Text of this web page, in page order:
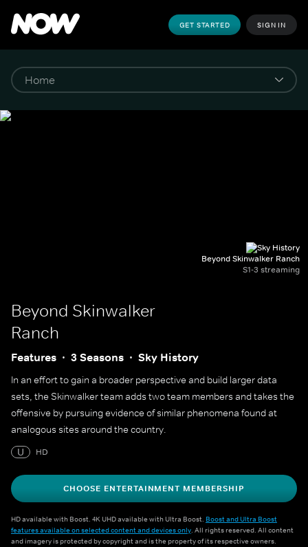
GET STARTED SIGN IN
Beyond Skinwalker Ranch
S1-3 streaming
Beyond Skinwalker
Ranch
Features 3 Seasons Sky History
In an effort to gain a broader perspective and build larger data
sets, the Skinwalker team adds two team members and takes the
offensive by pursuing evidence of similar phenomena found at
analogous sites around the country.
U
HD
CHOOSE ENTERTAINMENT MEMBERSHIP
HD available with Boost. 4K UHD available with Ultra Boost. Boost and Ultra Boost
features available on selected content and devices only. All rights reserved. All content
and imagery is protected by copyright and is the property of its respective owners.